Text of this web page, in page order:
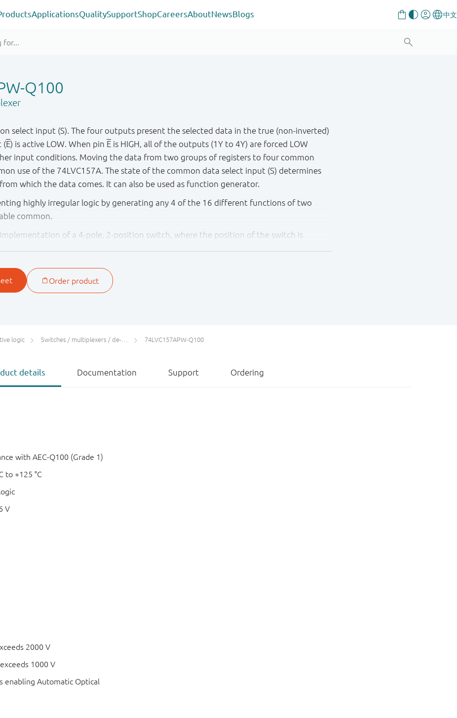
ApplicationsQualitySupportShopCareersAboutNewsBlogs
Q100
select input (S). The four outputs present the selected data in the true (non-inverted)
(E) is active LOW. When pin E is HIGH, all of the outputs (1Y to 4Y) are forced LOW
input conditions. Moving the data from two groups of registers to four common
use of the 74LVC157A. The state of the common data select input (S) determines
which the data comes. It can also be used as function generator.
highly irregular logic by generating any 4 of the 16 different functions of two
common.
of a 4-pole, 2-position switch, where the position of the switch is
applied to pin S.
either 3.3 V or 5 V devices. This feature allows the use of these devices as translators
applications
logic Switches / multiplexers / de-multiplexers 74LVC157APW-Q100
details Documentation Support Ordering
with AEC-Q100 (Grade 1)
to +125 °C
V
2000 V
1000 V
enabling Automatic Optical